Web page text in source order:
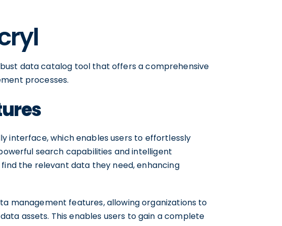
data catalog tool that offers a comprehensive
processes.
interface, which enables users to effortlessly
search capabilities and intelligent
the relevant data they need, enhancing
management features, allowing organizations to
assets. This enables users to gain a complete